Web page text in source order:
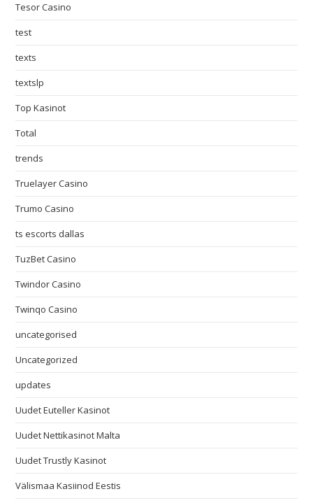
Tesor Casino
test
texts
textslp
Top Kasinot
Total
trends
Truelayer Casino
Trumo Casino
ts escorts dallas
TuzBet Casino
Twindor Casino
Twinqo Casino
uncategorised
Uncategorized
updates
Uudet Euteller Kasinot
Uudet Nettikasinot Malta
Uudet Trustly Kasinot
Välismaa Kasiinod Eestis